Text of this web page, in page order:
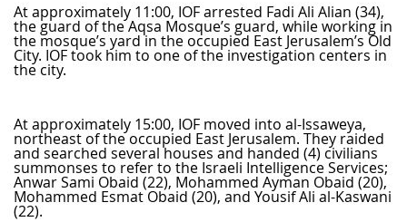
At approximately 11:00, IOF arrested Fadi Ali Alian (34),
the guard of the Aqsa Mosque’s guard, while working in
the mosque’s yard in the occupied East Jerusalem’s Old
City. IOF took him to one of the investigation centers in
the city.
At approximately 15:00, IOF moved into al-Issaweya,
northeast of the occupied East Jerusalem. They raided
and searched several houses and handed (4) civilians
summonses to refer to the Israeli Intelligence Services;
Anwar Sami Obaid (22), Mohammed Ayman Obaid (20),
Mohammed Esmat Obaid (20), and Yousif Ali al-Kaswani
(22).